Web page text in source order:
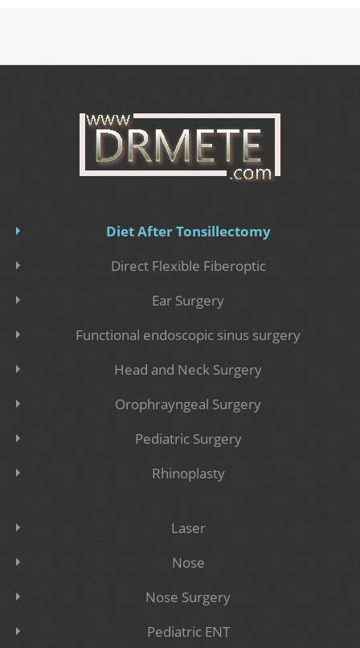
Diet After Tonsillectomy
Direct Flexible Fiberoptic
Ear Surgery
Functional endoscopic sinus surgery
Head and Neck Surgery
Orophrayngeal Surgery
Pediatric Surgery
Rhinoplasty
Laser
Nose
Nose Surgery
Pediatric ENT